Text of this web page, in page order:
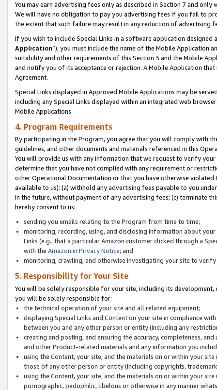
You may earn advertising fees only as described in Section 7 and
We will have no obligation to pay you advertising fees if you fail to
the extent that such failure may result in any reduction of advertising
If you wish to include Special Links in a software application
Application”), you must include the name of the Mobile Application
suitability and other requirements of this Section 3 and the Mobile
and notify you of its acceptance or rejection. A Mobile Application
Agreement.
Special Links displayed in Approved Mobile Applications may be
including any Special Links displayed within an integrated web
Mobile Applications.
4. Program Requirements
By participating in the Program, you agree that you will comply with
guidelines, and other documents and materials referenced in this
You will provide us with any information that we request to verify
determine that you have not complied with any requirement or
other Operational Documentation or that you have otherwise
available to us): (a) withhold any advertising fees payable to you
in the future, without payment of any advertising fees; (c) terminate
hereby consent to us:
sending you emails relating to the Program from time to time;
monitoring, recording, using, and disclosing information about
Links (e.g., that a particular Amazon customer clicked through a
with the Amazon.in Privacy Notice; and
monitoring, crawling, and otherwise investigating your site to
5. Responsibility for Your Site
You will be solely responsible for your site, including its
you will be solely responsible for:
the technical operation of your site and all related equipment;
displaying Special Links and Content on your site in compliance
between you and any other person or entity (including any
creating and posting, and ensuring the accuracy, completeness,
and other Product-related materials and any information you
using the Content, your site, and the materials on or within your
those of any other person or entity (including copyrights,
using the Content, your site, and the materials on or within your
pornographic, pedophilic, libelous or otherwise in any manner